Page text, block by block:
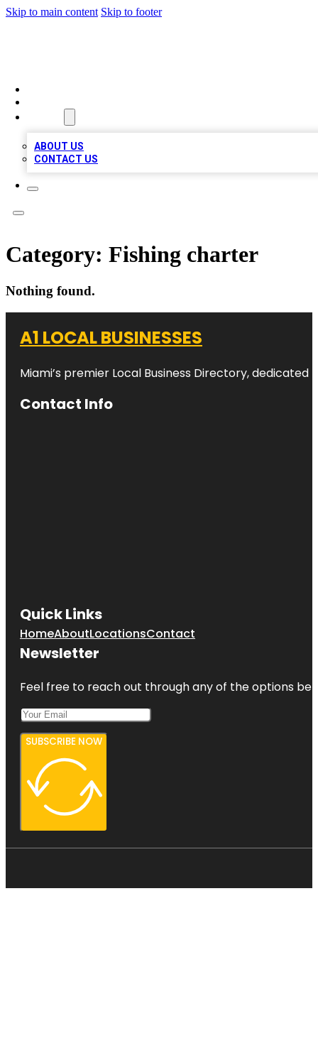
Skip to main content Skip to footer
ABOUT US
CONTACT US
Category: Fishing charter
Nothing found.
A1 LOCAL BUSINESSES
Miami’s premier Local Business Directory,
Contact Info
Quick Links
HomeAboutLocationsContact
Newsletter
Feel free to reach out through any of the options
SUBSCRIBE NOW